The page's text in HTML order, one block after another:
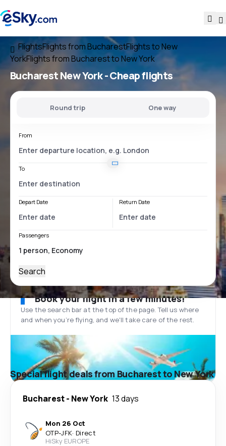
FlightsFlights from BucharestFlights to New
YorkFlights from Bucharest to New York
Bucharest New York- Cheap flights
Round trip One way
From
To
Depart Date Return Date
Passengers
Search
Book your flight in a few minutes!
Use the search bar at the top of the page. Tell us where
and when you’re flying, and we'll take care of the rest.
Special flight deals from Bucharest to New York
Bucharest- New York 13 days
Mon 26 Oct
OTP-JFK· Direct
HiSky EUROPE